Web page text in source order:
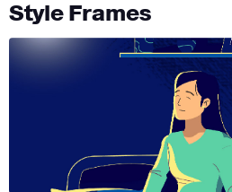
Style Frames